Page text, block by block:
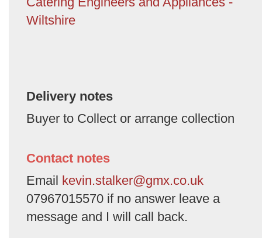
Wiltshire
Delivery notes
Buyer to Collect or arrange collection
Contact notes
Email kevin.stalker@gmx.co.uk
07967015570 if no answer leave a
message and I will call back.